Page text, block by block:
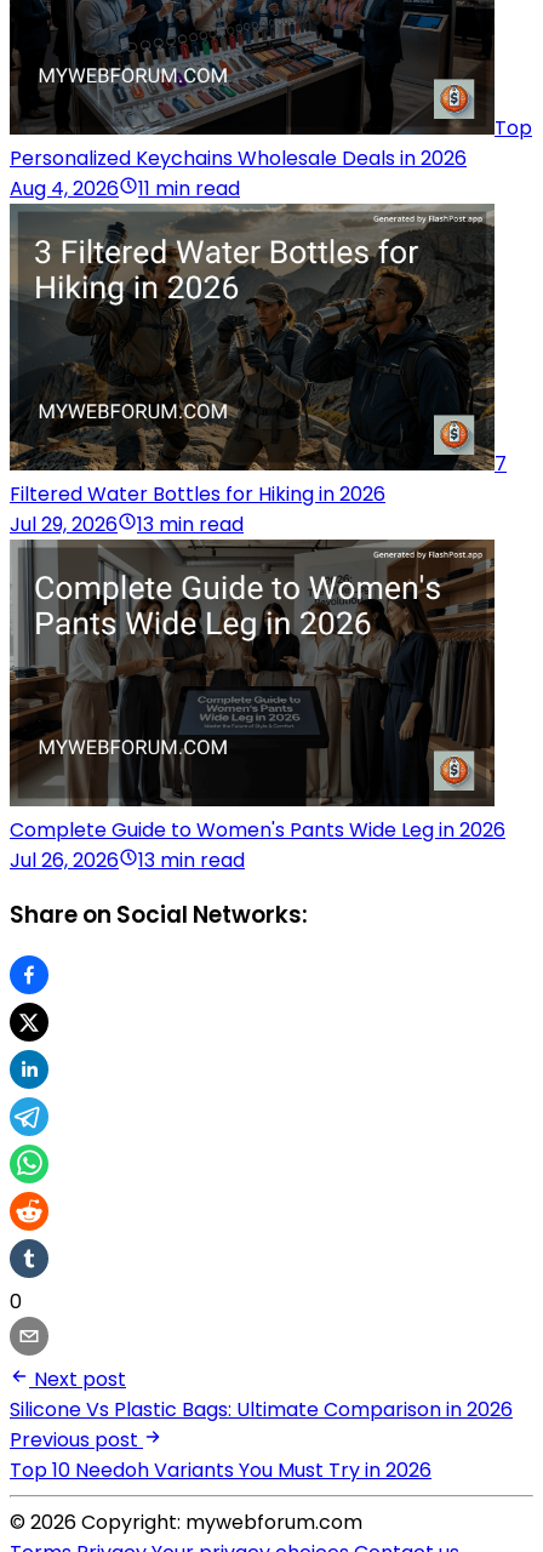
Top
Personalized Keychains Wholesale Deals in 2026
Aug 4, 2026
11 min read
7
Filtered Water Bottles for Hiking in 2026
Jul 29, 2026
13 min read
Complete Guide to Women's Pants Wide Leg in 2026
Jul 26, 2026
13 min read
Share on Social Networks:
0
Next post
Silicone Vs Plastic Bags: Ultimate Comparison in 2026
Previous post
Top 10 Needoh Variants You Must Try in 2026
© 2026 Copyright: mywebforum.com